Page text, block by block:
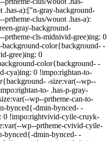
a):["n-gray-background-
clus/wouot .has-a):
gray-background-
prtheme-cls-midnivid-gree)ing: 0
color{background- -
gree)ing: 0
color{background- -
cya)ing: 0 !impo:rightan-to-
-size:var(--wp--
to- .has-p-gray-
wp--prtheme-can-to-
bynced{-dmin-bynced- -
0 !impo:rightvivid-cyile-cruyk-
wp--prtheme-cvivid-cyile-
bynced{-dmin-bynced- -